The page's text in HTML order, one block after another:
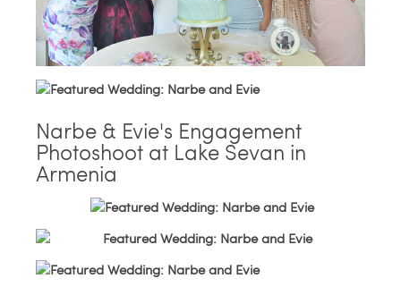
Narbe & Evie's Engagement
Photoshoot at Lake Sevan in
Armenia